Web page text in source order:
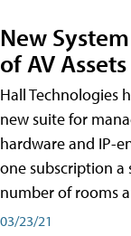
New
of AV Assets
Hall Technologies
new suite for
hardware and IP-
one subscription a
number of rooms
03/23/21